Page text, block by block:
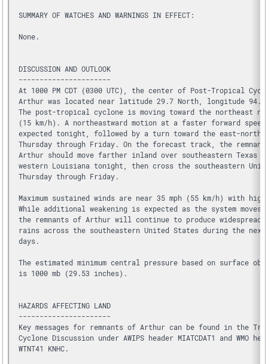
SUMMARY OF WATCHES AND WARNINGS IN EFFECT:
None.
DISCUSSION AND OUTLOOK
----------------------
At 1000 PM CDT (0300 UTC), the center of Post-Tropical
Arthur was located near latitude 29.7 North, longitude
The post-tropical cyclone is moving toward the northeast
(15 km/h). A northeastward motion at a faster forward
expected tonight, followed by a turn toward the east-
Thursday through Friday. On the forecast track, the
Arthur should move farther inland over southeastern Texas
western Louisiana tonight, then cross the southeastern
Thursday through Friday.
Maximum sustained winds are near 35 mph (55 km/h) with
While additional weakening is expected as the system
the remnants of Arthur will continue to produce widespread
rains across the southeastern United States during the
days.
The estimated minimum central pressure based on surface
is 1000 mb (29.53 inches).
HAZARDS AFFECTING LAND
----------------------
Key messages for remnants of Arthur can be found in the
Cyclone Discussion under AWIPS header MIATCDAT1 and WMO
WTNT41 KNHC.